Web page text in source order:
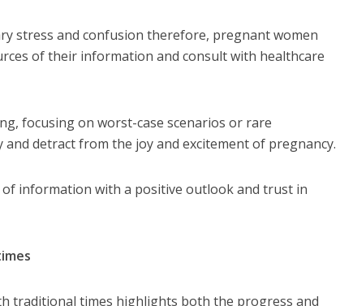
stress and confusion therefore, pregnant women
of their information and consult with healthcare
focusing on worst-case scenarios or rare
and detract from the joy and excitement of pregnancy.
information with a positive outlook and trust in
traditional times highlights both the progress and